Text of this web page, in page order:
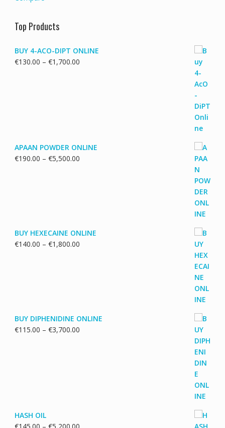
Top Products
BUY 4-ACO-DIPT ONLINE
€130.00 – €1,700.00Price
APAAN POWDER ONLINE
€190.00 – €5,500.00Price
BUY HEXECAINE ONLINE
€140.00 – €1,800.00Price
BUY DIPHENIDINE ONLINE
€115.00 – €3,700.00Price
HASH OIL
Price